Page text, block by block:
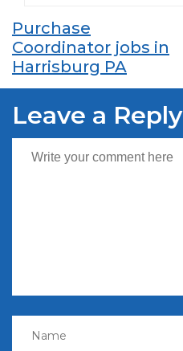
Post
navigation
Purchase
Coordinator jobs in
Harrisburg PA
Leave a Reply